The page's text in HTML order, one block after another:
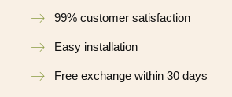
99% customer satisfaction
Easy installation
Free exchange within 30 days